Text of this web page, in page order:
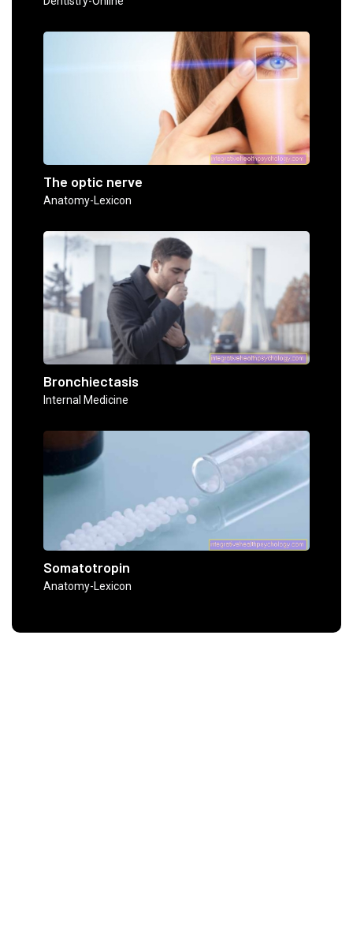
The optic nerve
Anatomy-Lexicon
Bronchiectasis
Internal Medicine
Somatotropin
Anatomy-Lexicon